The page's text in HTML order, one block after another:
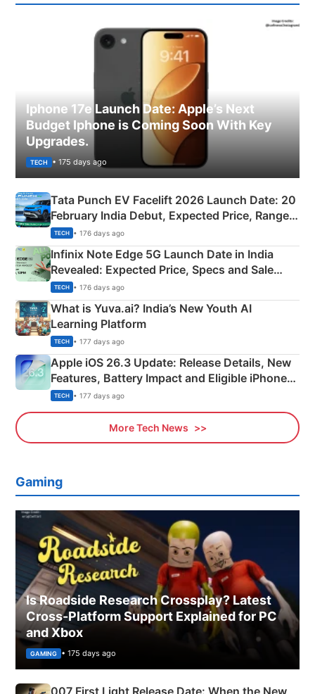
Iphone 17e Launch Date: Apple’s Next
Budget Iphone is Coming Soon With Key
Upgrades.
TECH • 175 days ago
Tata Punch EV Facelift 2026 Launch Date: 20
February India Debut, Expected Price, Range &
New Features
TECH • 176 days ago
Infinix Note Edge 5G Launch Date in India
Revealed: Expected Price, Specs and Sale
Details
TECH • 176 days ago
What is Yuva.ai? India’s New Youth AI
Learning Platform
TECH • 177 days ago
Apple iOS 26.3 Update: Release Details, New
Features, Battery Impact and Eligible iPhones
Explained
TECH • 177 days ago
More Tech News
Gaming
Is Roadside Research Crossplay? Latest
Cross-Platform Support Explained for PC
and Xbox
GAMING • 175 days ago